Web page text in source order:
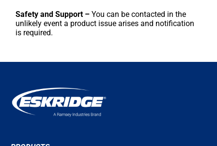
Safety and Support –You can be contacted in the
unlikely event a product issue arises and notification
is required.